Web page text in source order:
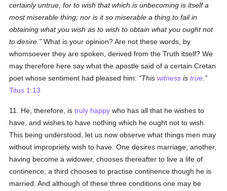
certainly untrue, for to wish that which is unbecoming is itself a
most miserable thing; nor is it so miserable a thing to fail in
obtaining what you wish as to wish to obtain what you ought not
to desire.
What is your opinion? Are not these words, by
whomsoever they are spoken, derived from the Truth itself? We
may therefore here say what the apostle said of a certain Cretan
poet whose sentiment had pleased him:
Thiswitness istrue
Titus 1:13
11. He, therefore, istruly happy who has all that he wishes to
have, and wishes to have nothing which he ought not to wish.
This being understood, let us now observe what things men may
without impropriety wish to have. One desires marriage; another,
having become a widower, chooses thereafter to live a life of
continence; a third chooses to practise continence though he is
married. And although of these three conditions one may be